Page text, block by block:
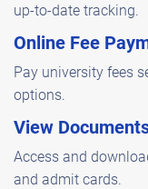
up-to-date tracking.
Online Fee
Pay university fees
options.
View
Access and
and admit cards.